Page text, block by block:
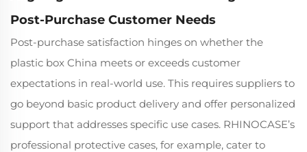
Post-Purchase Customer Needs
Post-purchase satisfaction hinges on whether the
plastic box China meets or exceeds customer
expectations in real-world use. This requires suppliers to
go beyond basic product delivery and offer personalized
support that addresses specific use cases. RHINOCASE’s
professional protective cases, for example, cater to